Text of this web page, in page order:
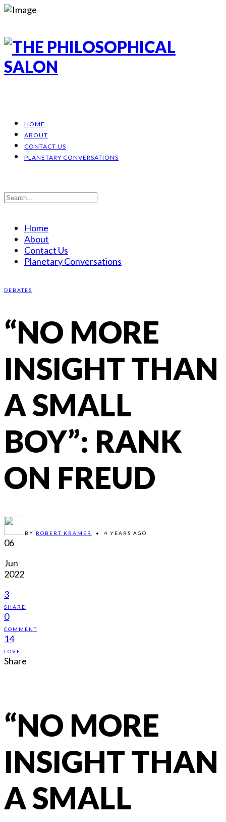
HOME
ABOUT
CONTACT US
PLANETARY CONVERSATIONS
Home
About
Contact Us
Planetary Conversations
DEBATES
“NO MORE
INSIGHT THAN
A SMALL
BOY”: RANK
ON FREUD
BY ROBERT KRAMER • 4 YEARS AGO
06
Jun
2022
3
SHARE
0
COMMENT
14
LOVE
Share
“NO MORE
INSIGHT THAN
A SMALL